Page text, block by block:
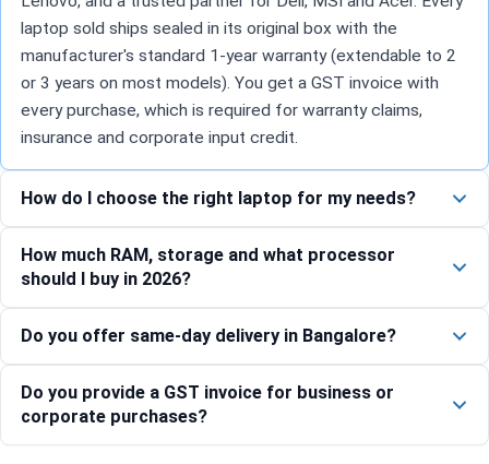
laptop sold ships sealed in its original box with the
manufacturer's standard 1-year warranty (extendable to 2
or 3 years on most models). You get a GST invoice with
every purchase, which is required for warranty claims,
insurance and corporate input credit.
How do I choose the right laptop for my needs?
How much RAM, storage and what processor
should I buy in 2026?
Do you offer same-day delivery in Bangalore?
Do you provide a GST invoice for business or
corporate purchases?